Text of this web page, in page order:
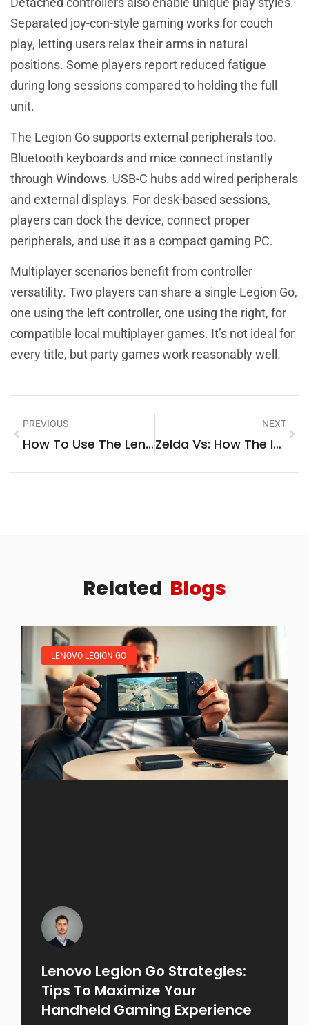
Separated joy-con-style gaming works for couch
play, letting users relax their arms in natural
positions. Some players report reduced fatigue
during long sessions compared to holding the full
unit.
The Legion Go supports external peripherals too.
Bluetooth keyboards and mice connect instantly
through Windows. USB-C hubs add wired peripherals
and external displays. For desk-based sessions,
players can dock the device, connect proper
peripherals, and use it as a compact gaming PC.
Multiplayer scenarios benefit from controller
versatility. Two players can share a single Legion Go,
one using the left controller, one using the right, for
compatible local multiplayer games. It’s not ideal for
every title, but party games work reasonably well.
PREVIOUS
How To Use The Lenovo Legion Go: A Complete Beginner’s Guide
NEXT
Zelda Vs: How The Iconic Princess Compares To Other Gaming Heroes
Related Blogs
LENOVO LEGION GO
Lenovo Legion Go Strategies:
Tips To Maximize Your
Handheld Gaming Experience